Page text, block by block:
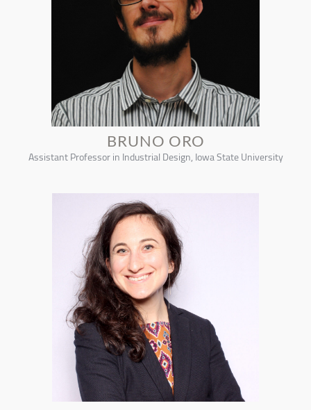
BRUNO ORO
Assistant Professor in Industrial Design, Iowa State University